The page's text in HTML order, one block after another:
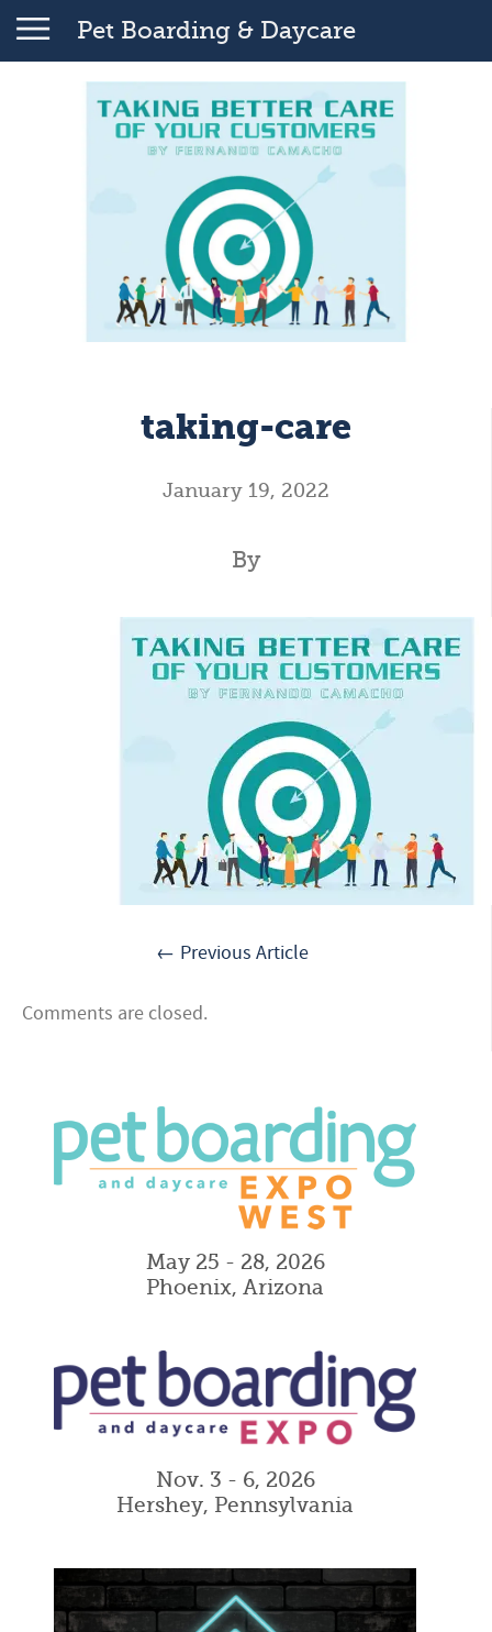
Pet Boarding & Daycare
taking-care
January 19, 2022
By
← Previous Article
Comments are closed.
May 25 - 28, 2026
Phoenix, Arizona
Nov. 3 - 6, 2026
Hershey, Pennsylvania